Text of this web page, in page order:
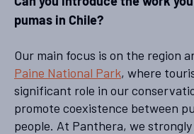
pumas in Chile?
Our main focus is on the region
Paine National Park, where
significant role in our
promote coexistence between
people. At Panthera, we